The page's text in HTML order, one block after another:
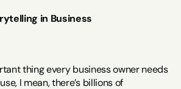
in Business
thing every business owner needs
I mean, there’s billions of